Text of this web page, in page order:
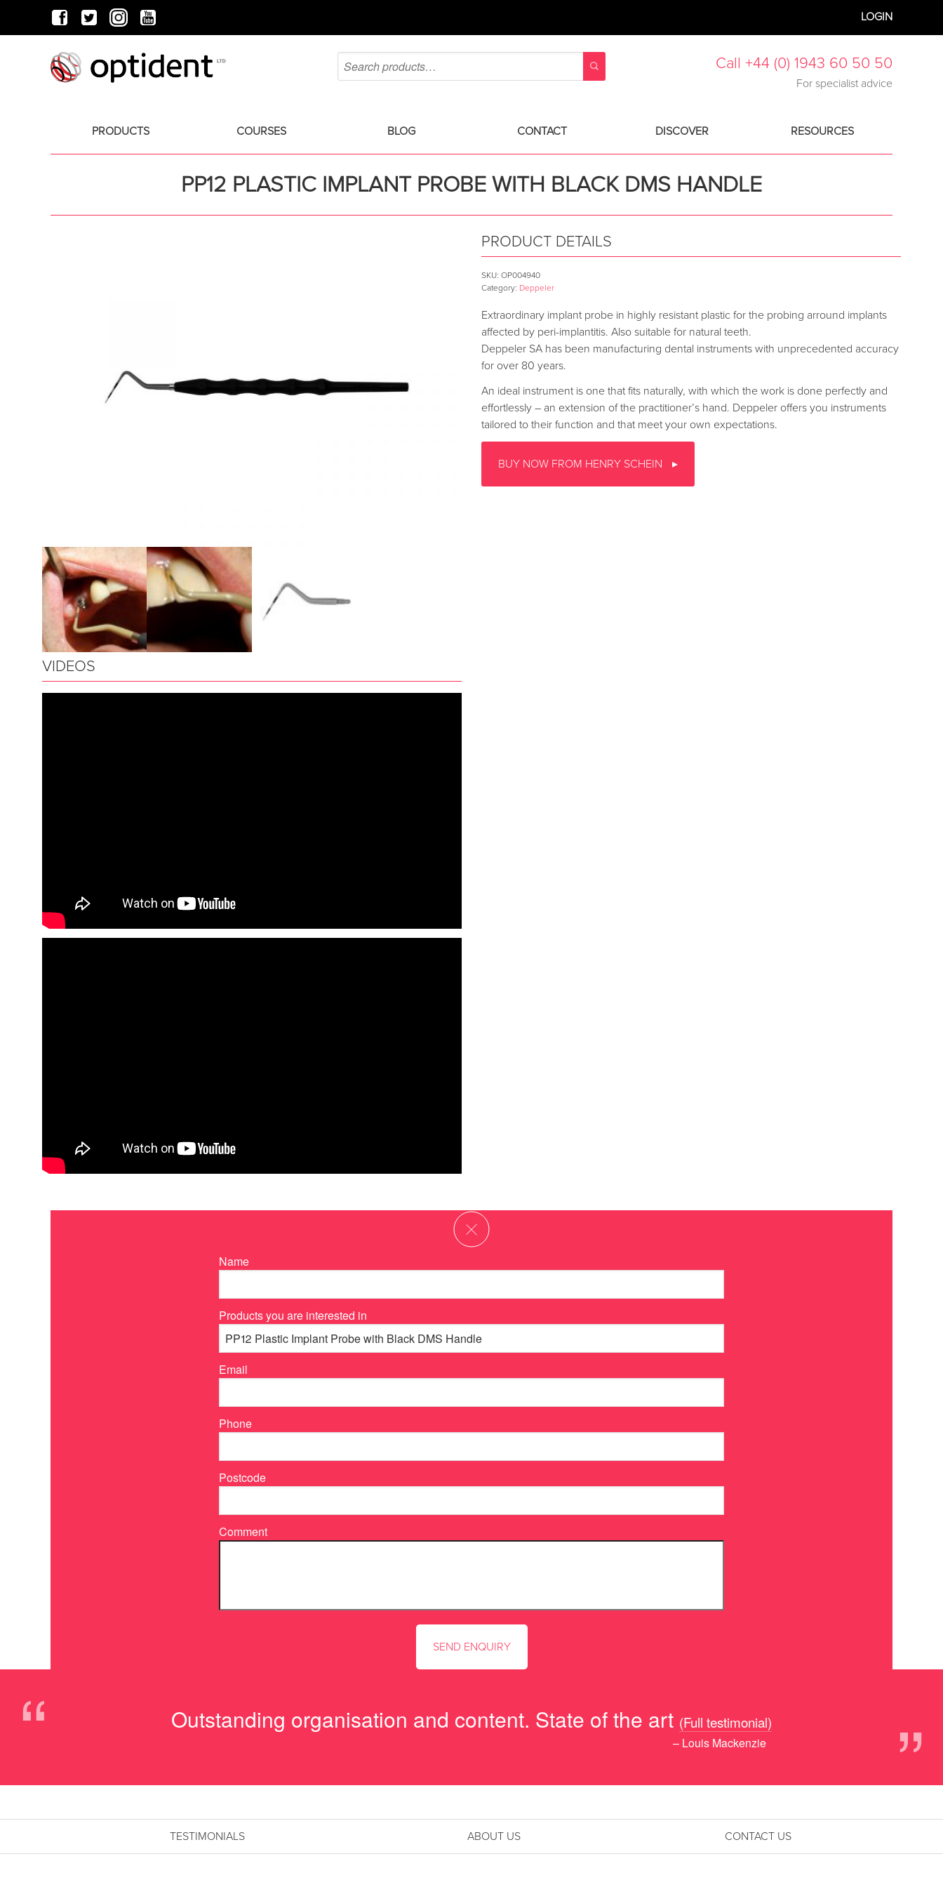
LOGIN
Call +44 (0) 1943 60 50 50
For specialist advice
PRODUCTS COURSES BLOG CONTACT DISCOVER RESOURCES
PP12 PLASTIC IMPLANT PROBE WITH BLACK DMS HANDLE
VIDEOS
PRODUCT DETAILS
SKU:OP004940
Category: Deppeler
Extraordinary implant probe in highly resistant plastic for the probing arround implants
affected by peri-implantitis. Also suitable for natural teeth.
Deppeler SA has been manufacturing dental instruments with unprecedented accuracy
for over 80 years.
An ideal instrument is one that fits naturally, with which the work is done perfectly and
effortlessly – an extension of the practitioner’s hand. Deppeler offers you instruments
tailored to their function and that meet your own expectations.
BUY NOW FROM HENRY SCHEIN
Name
Products you are interested in
Email
Phone
Postcode
Comment
“ Outstanding organisation and content. State of the art ”
(Full testimonial)
– Louis Mackenzie
TESTIMONIALS ABOUT US CONTACT US